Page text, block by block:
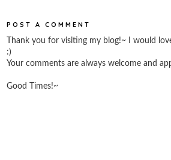
POST A COMMENT
Thank you for visiting my blog!~ I would
:)
Your comments are always welcome and
Good Times!~